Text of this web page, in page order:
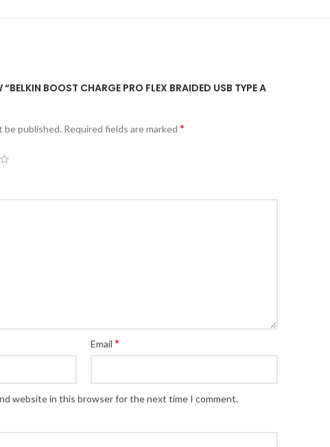
“BELKIN BOOST CHARGE PRO FLEX BRAIDED USB TYPE A
be published. Required fields are marked *
Email *
website in this browser for the next time I comment.